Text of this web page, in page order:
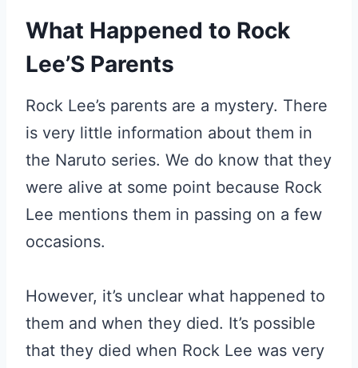
What Happened to Rock
Lee’S Parents
Rock Lee’s parents are a mystery. There
is very little information about them in
the Naruto series. We do know that they
were alive at some point because Rock
Lee mentions them in passing on a few
occasions.
However, it’s unclear what happened to
them and when they died. It’s possible
that they died when Rock Lee was very